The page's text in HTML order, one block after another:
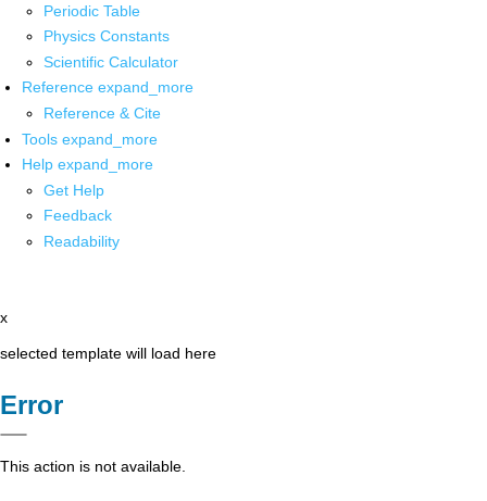
Periodic Table
Physics Constants
Scientific Calculator
Reference expand_more
Reference & Cite
Tools expand_more
Help expand_more
Get Help
Feedback
Readability
x
selected template will load here
Error
This action is not available.